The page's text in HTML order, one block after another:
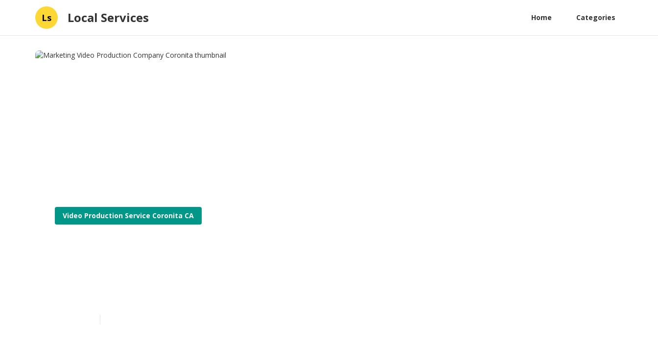
Ls Local Services Home Categories
Video Production Service Coronita CA